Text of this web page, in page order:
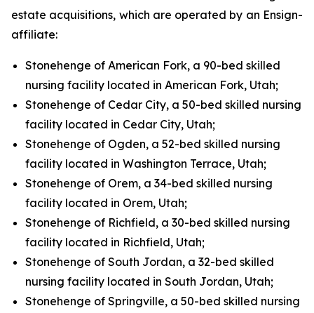
estate acquisitions, which are operated by an Ensign-
affiliate:
Stonehenge of American Fork, a 90-bed skilled
nursing facility located in American Fork, Utah;
Stonehenge of Cedar City, a 50-bed skilled nursing
facility located in Cedar City, Utah;
Stonehenge of Ogden, a 52-bed skilled nursing
facility located in Washington Terrace, Utah;
Stonehenge of Orem, a 34-bed skilled nursing
facility located in Orem, Utah;
Stonehenge of Richfield, a 30-bed skilled nursing
facility located in Richfield, Utah;
Stonehenge of South Jordan, a 32-bed skilled
nursing facility located in South Jordan, Utah;
Stonehenge of Springville, a 50-bed skilled nursing